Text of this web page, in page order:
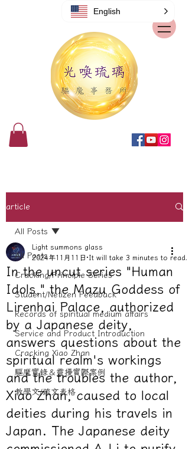
article
All Posts
Cracking/Principle Series
Student/Netizen Feedback
Records of spiritual medium affairs
Service and Product Introduction
Cracking Xiao Zhan
驅魔實錄＆靈擾實際案例
教學文/疏文表格
All Posts
In the uncut series "Human
Idols," the Mazu Goddess of
Lirenhai Palace, authorized
by a Japanese deity,
answers questions about the
spiritual realm's workings
and the troubles the author,
Xiao Zhan, caused to local
deities during his travels in
Japan. The Japanese deity
Light summons glass
2024年11月11日 It will take 3 minutes to read.
English